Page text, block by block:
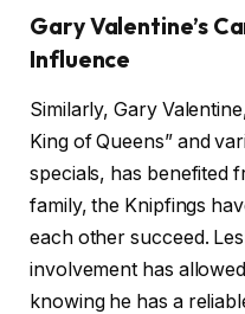
Gary Valentine’s
Influence
Similarly, Gary
King of Queens” and
specials, has benefited
family, the Knipfings
each other succeed.
involvement has
knowing he has a